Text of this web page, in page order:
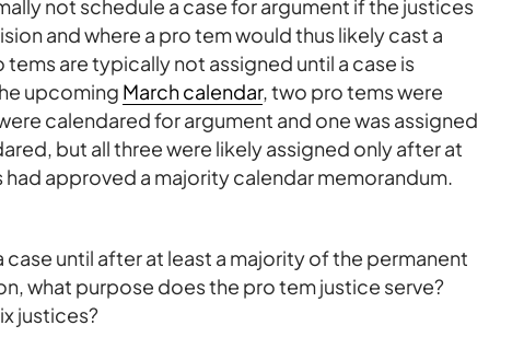
not schedule a case for argument if the justices
and where a pro tem would thus likely cast a
tems are typically not assigned until a case is
upcoming March calendar, two pro tems were
calendared for argument and one was assigned
but all three were likely assigned only after at
approved a majority calendar memorandum.
case until after at least a majority of the permanent
what purpose does the pro tem justice serve?
justices?